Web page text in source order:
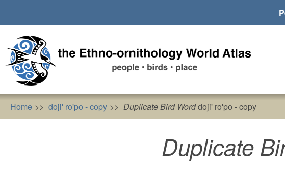
main
content
Home doji' ro'po - copy Duplicate Bird Worddoji' ro'po - copy
Duplicate